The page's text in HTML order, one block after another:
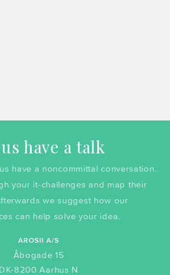
have a talk
have a noncommittal conversation.
your it-challenges and map their
we suggest how our
can help solve your idea.
AROSII A/S
Åbogade 15
DK-8200 Aarhus N